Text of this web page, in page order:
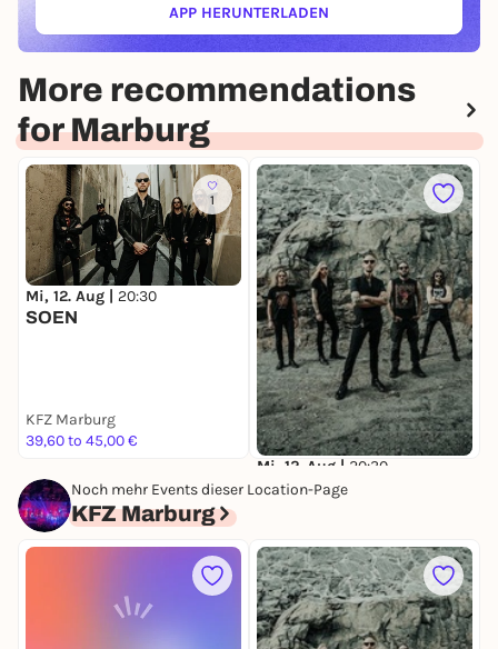
APP HERUNTERLADEN(ÖFFNET IN NEUEM TAB)
More recommendations
for Marburg
1
Mi, 12. Aug | 20:30
SOEN
KFZ Marburg
39,60 to 45,00 €
Mi, 12. Aug | 20:30
SOEN
Noch mehr Events dieser Location-Page
KFZ Marburg